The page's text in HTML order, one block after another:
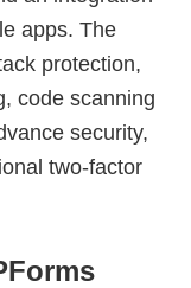
apps. The
protection,
code scanning
security,
two-factor